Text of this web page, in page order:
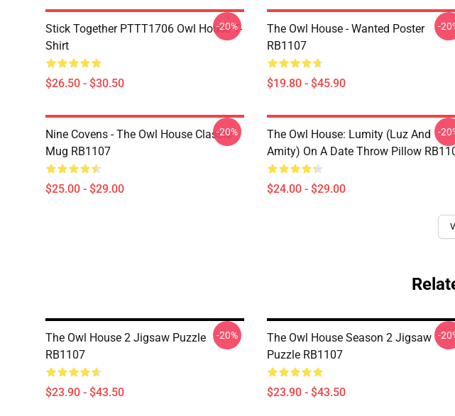
Stick Together PTTT1706 Owl House T-
Shirt
$26.50 - $30.50
-20%
The Owl House - Wanted Poster
RB1107
$19.80 - $45.90
-
Nine Covens - The Owl House Classic
Mug RB1107
$25.00 - $29.00
-20%
The Owl House: Lumity (Luz And
Amity) On A Date Throw Pillow
$24.00 - $29.00
-
The Owl House 2 Jigsaw Puzzle
RB1107
$23.90 - $43.50
-20%
The Owl House Season 2 Jigsaw
Puzzle RB1107
$23.90 - $43.50
-